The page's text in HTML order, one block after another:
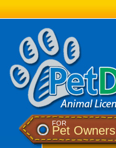
FOR
Pet Owners